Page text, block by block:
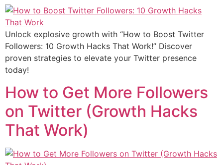
Unlock explosive growth with “How to Boost Twitter
Followers: 10 Growth Hacks That Work!” Discover
proven strategies to elevate your Twitter presence
today!
How to Get More Followers
on Twitter (Growth Hacks
That Work)